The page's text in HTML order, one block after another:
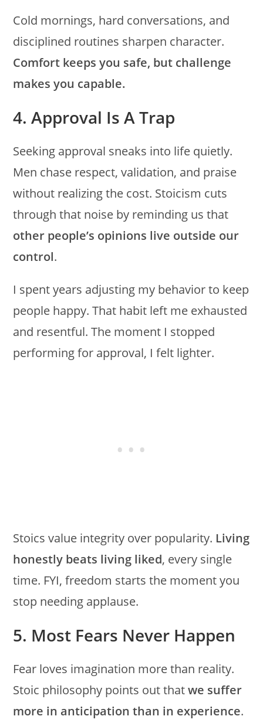
Cold mornings, hard conversations, and
disciplined routines sharpen character.
Comfort keeps you safe, but challenge
makes you capable.
4. Approval Is A Trap
Seeking approval sneaks into life quietly.
Men chase respect, validation, and praise
without realizing the cost. Stoicism cuts
through that noise by reminding us that
other people’s opinions live outside our
control.
I spent years adjusting my behavior to keep
people happy. That habit left me exhausted
and resentful. The moment I stopped
performing for approval, I felt lighter.
Stoics value integrity over popularity. Living
honestly beats living liked, every single
time. FYI, freedom starts the moment you
stop needing applause.
5. Most Fears Never Happen
Fear loves imagination more than reality.
Stoic philosophy points out thatwe suffer
more in anticipation than in experience.